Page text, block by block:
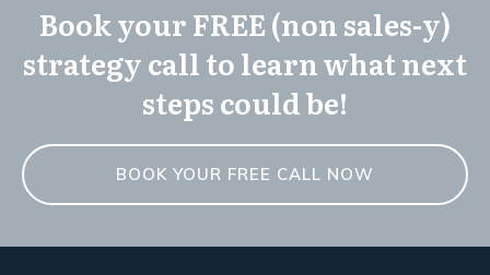
Book your FREE (non sales-y)
strategy call to learn what next
steps could be!
BOOK YOUR FREE CALL NOW